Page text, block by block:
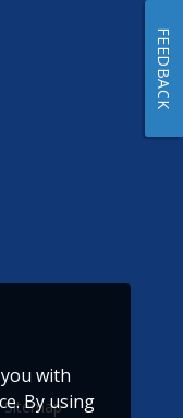
Sitemap
with
By using
FEEDBACK